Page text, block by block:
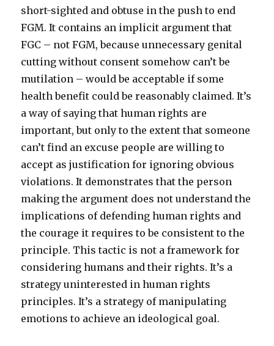
short-sighted and obtuse in the push to end
FGM. It contains an implicit argument that
FGC – not FGM, because unnecessary genital
cutting without consent somehow can’t be
mutilation – would be acceptable if some
health benefit could be reasonably claimed. It’s
a way of saying that human rights are
important, but only to the extent that someone
can’t find an excuse people are willing to
accept as justification for ignoring obvious
violations. It demonstrates that the person
making the argument does not understand the
implications of defending human rights and
the courage it requires to be consistent to the
principle. This tactic is not a framework for
considering humans and their rights. It’s a
strategy uninterested in human rights
principles. It’s a strategy of manipulating
emotions to achieve an ideological goal.